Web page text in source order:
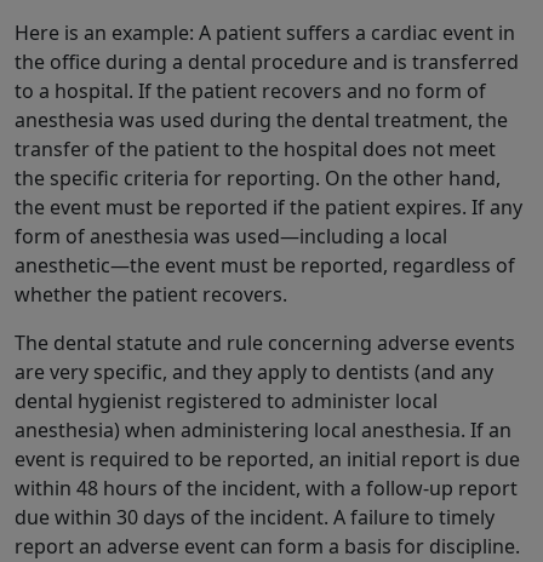
Here is an example: A patient suffers a cardiac event in
the office during a dental procedure and is transferred
to a hospital. If the patient recovers and no form of
anesthesia was used during the dental treatment, the
transfer of the patient to the hospital does not meet
the specific criteria for reporting. On the other hand,
the event must be reported if the patient expires. If any
form of anesthesia was used—including a local
anesthetic—the event must be reported, regardless of
whether the patient recovers.
The dental statute and rule concerning adverse events
are very specific, and they apply to dentists (and any
dental hygienist registered to administer local
anesthesia) when administering local anesthesia. If an
event is required to be reported, an initial report is due
within 48 hours of the incident, with a follow-up report
due within 30 days of the incident. A failure to timely
report an adverse event can form a basis for discipline.